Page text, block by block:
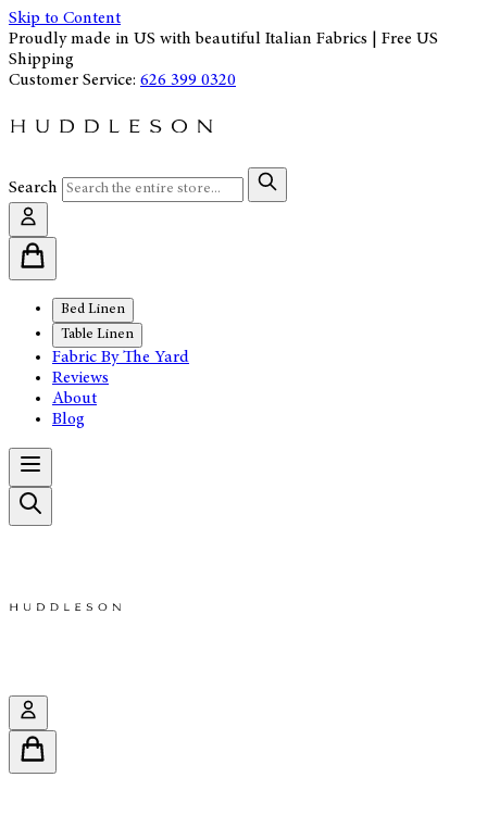
Skip to Content
Proudly made in US with beautiful Italian Fabrics | Free US
Shipping
Customer Service: 626 399 0320
Search
Bed Linen
Table Linen
Fabric By The Yard
Reviews
About
Blog